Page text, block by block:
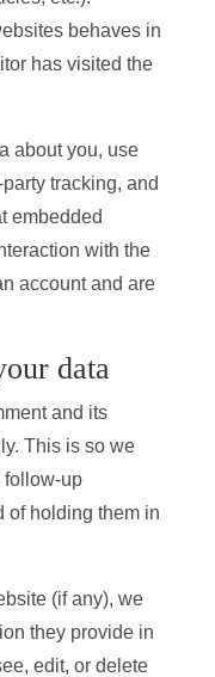
behaves in
has visited the
about you, use
tracking, and
embedded
with the
account and are
data
and its
This is so we
follow-up
of holding them in
(if any), we
they provide in
edit, or delete